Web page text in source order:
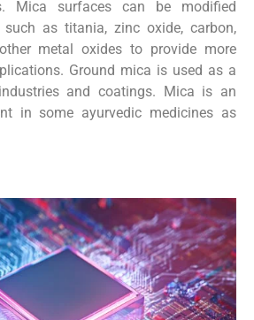
Mica surfaces can be modified
as titania, zinc oxide, carbon,
metal oxides to provide more
Ground mica is used as a
and coatings. Mica is an
in some ayurvedic medicines as